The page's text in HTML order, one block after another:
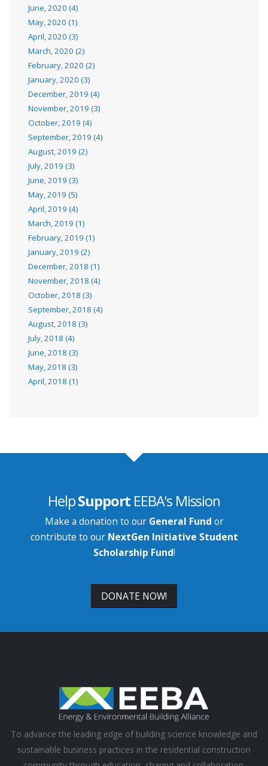
June, 2020 (4)
May, 2020 (1)
April, 2020 (3)
March, 2020 (2)
February, 2020 (2)
January, 2020 (3)
December, 2019 (4)
November, 2019 (3)
October, 2019 (4)
September, 2019 (4)
August, 2019 (2)
July, 2019 (3)
June, 2019 (3)
May, 2019 (5)
April, 2019 (4)
March, 2019 (1)
February, 2019 (1)
January, 2019 (2)
December, 2018 (1)
November, 2018 (4)
October, 2018 (3)
September, 2018 (4)
August, 2018 (3)
July, 2018 (4)
June, 2018 (3)
May, 2018 (3)
April, 2018 (1)
HelpSupport EEBA's Mission
Make a donation to our General Fund or
contribute to our NextGen Initiative Student
Scholarship Fund!
DONATE NOW!
To advance the leading edge of building science knowledge and
sustainable business practices in the residential construction